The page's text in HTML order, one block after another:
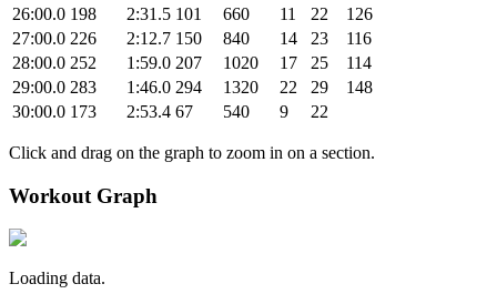
26:00.0 198 2:31.5 101 660 11 22
126
27:00.0 226 2:12.7 150 840 14 23
116
28:00.0 252 1:59.0 207 1020 17 25
114
29:00.0 283 1:46.0 294 1320 22 29
148
30:00.0 173 2:53.4 67 540 9 22
Click and drag on the graph to zoom in on a section.
Workout Graph
Loading data.